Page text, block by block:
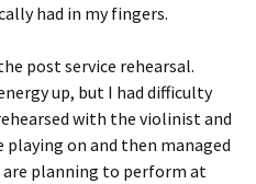
had in my fingers.
post service rehearsal.
up, but I had difficulty
with the violinist and
on and then managed
planning to perform at